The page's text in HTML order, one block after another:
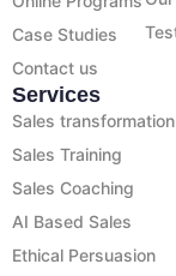
Case Studies
Contact us
Services
Sales transformation
Sales Training
Sales Coaching
AI Based Sales
Ethical Persuasion